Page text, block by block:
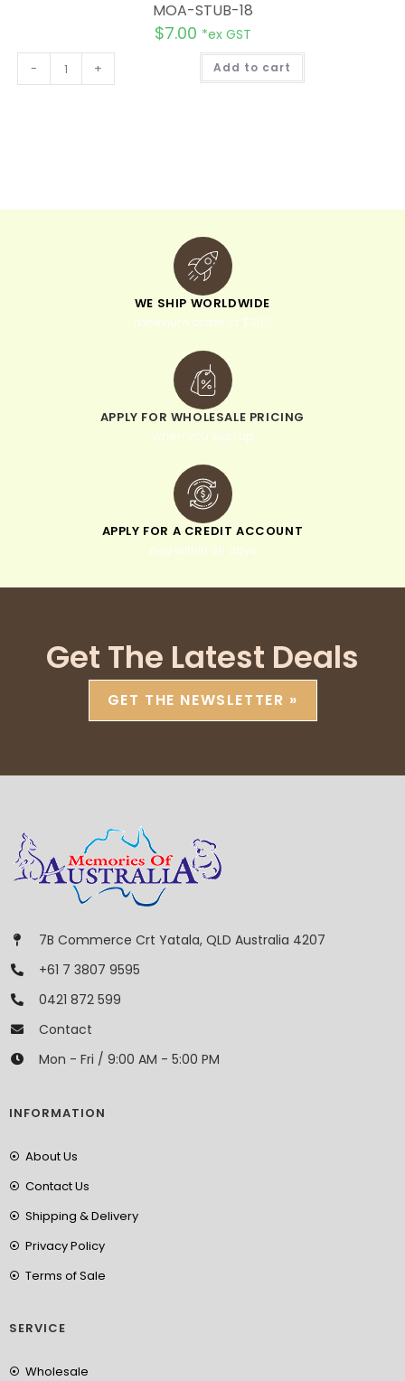
MOA-STUB-18
$7.00 *ex GST
- + Add to cart
WE SHIP WORLDWIDE
minimum order of $300
APPLY FOR WHOLESALE PRICING
when you sign up
APPLY FOR A CREDIT ACCOUNT
pay within 30 days
Get The Latest Deals
GET THE NEWSLETTER »
7B Commerce Crt Yatala, QLD Australia 4207
+61 7 3807 9595
0421 872 599
Contact
Mon - Fri / 9:00 AM - 5:00 PM
INFORMATION
About Us
Contact Us
Shipping & Delivery
Privacy Policy
Terms of Sale
SERVICE
Wholesale